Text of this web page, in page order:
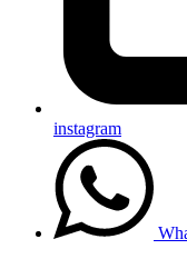
instagram